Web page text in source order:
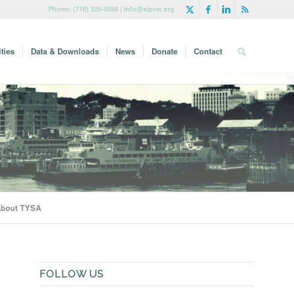
Phone: (718) 226-0258 | info@sipcw.org
Data & Downloads News Donate Contact
TYSA
FOLLOW US